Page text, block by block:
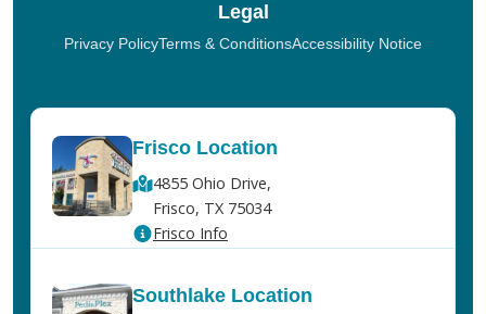
Legal
Privacy PolicyTerms & ConditionsAccessibility Notice
Frisco Location
4855 Ohio Drive,
Frisco, TX 75034
Frisco Info
Southlake Location